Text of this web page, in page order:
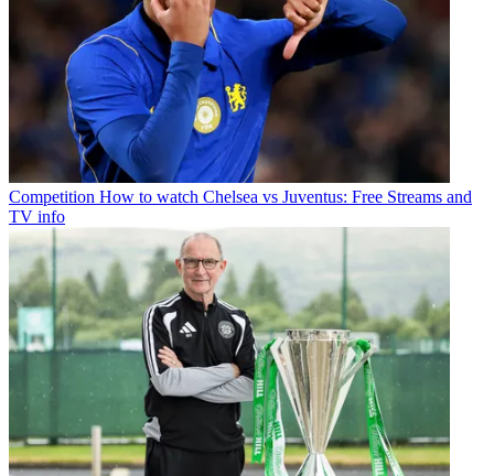
Competition How to watch Chelsea vs Juventus: Free Streams and
TV info